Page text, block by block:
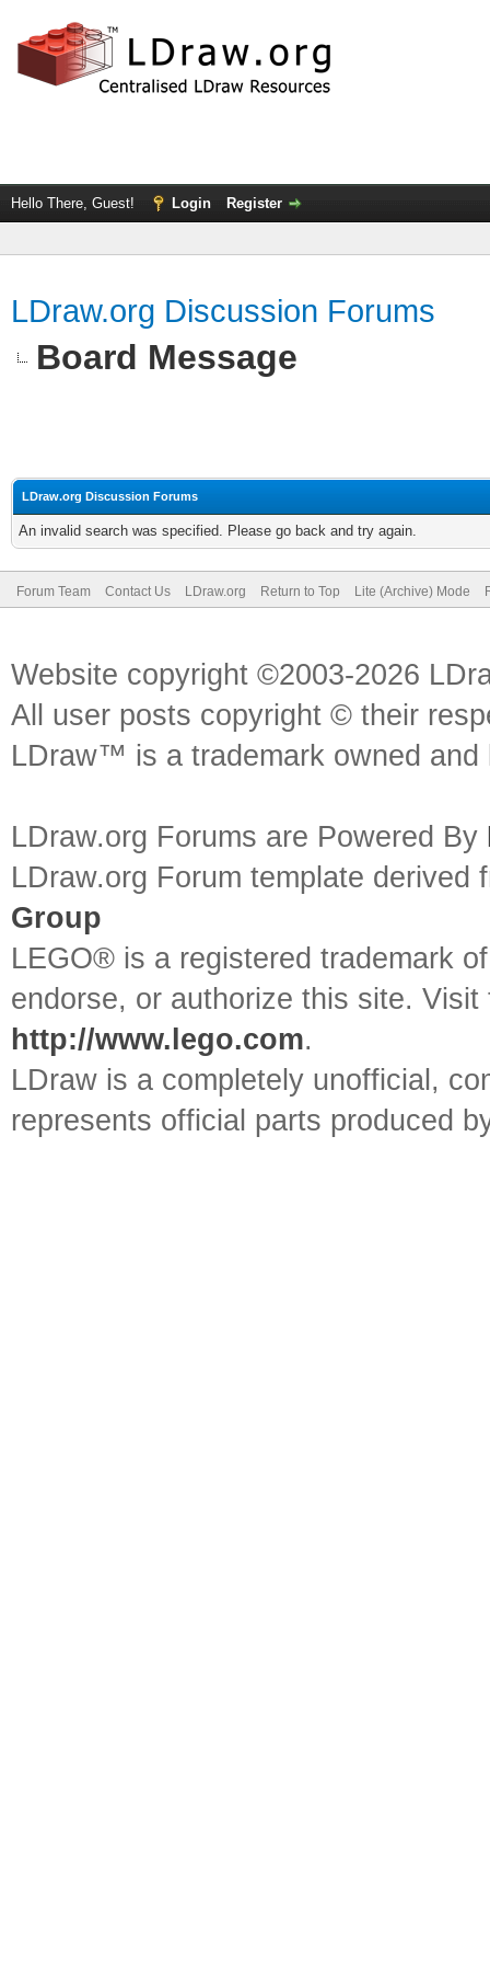
Hello There, Guest! Login Register
LDraw.org Discussion Forums
Board Message
LDraw.org Discussion Forums
An invalid search was specified. Please go back and try again.
Forum Team Contact Us LDraw.org Return to Top Lite (Archive) Mode
Website copyright ©2003-2026
All user posts copyright © their
LDraw™ is a trademark owned
LDraw.org Forums are Powered By
LDraw.org Forum template
Group
LEGO® is a registered trademark
endorse, or authorize this site.
http://www.lego.com.
LDraw is a completely unofficial,
represents official parts produced